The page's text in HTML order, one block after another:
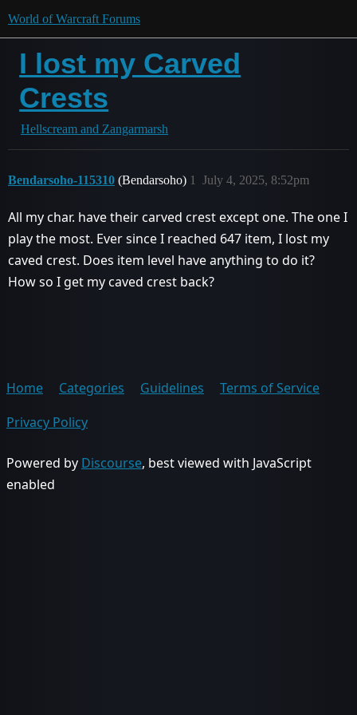
World of Warcraft Forums
I lost my Carved
Crests
Hellscream and Zangarmarsh
Bendarsoho-115310 (Bendarsoho) July 4, 2025, 8:52pm
1
All my char. have their carved crest except one. The one I
play the most. Ever since I reached 647 item, I lost my
caved crest. Does item level have anything to do it?
How so I get my caved crest back?
Home Categories Guidelines
Terms of Service
Privacy Policy
Powered by Discourse, best viewed with JavaScript
enabled